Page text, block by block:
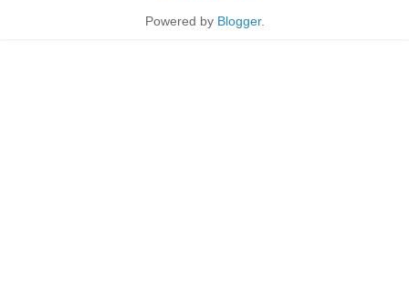
Powered by Blogger.